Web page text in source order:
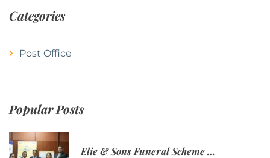
Categories
Post Office
Popular Posts
Elie & Sons Funeral Scheme and the Mauritius Post are partnering to make funeral plans more accessible to Mauritian families.